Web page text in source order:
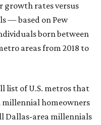
growth rates versus
— based on Pew
born between
areas from 2018 to
list of U.S. metros that
millennial homeowners
Dallas-area millennials